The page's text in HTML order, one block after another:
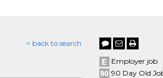
< back to search
Employer job
90 Day Old